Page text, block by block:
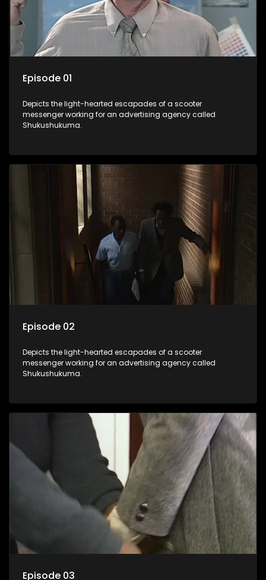
Episode 01
Depicts the light-hearted escapades of a scooter
messenger working for an advertising agency called
Shukushukuma.
Episode 02
Depicts the light-hearted escapades of a scooter
messenger working for an advertising agency called
Shukushukuma.
Episode 03